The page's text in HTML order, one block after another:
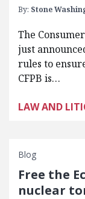
By: Stone
The
just
rules to
CFPB is…
LAW AND
Blog
Free the
nuclear